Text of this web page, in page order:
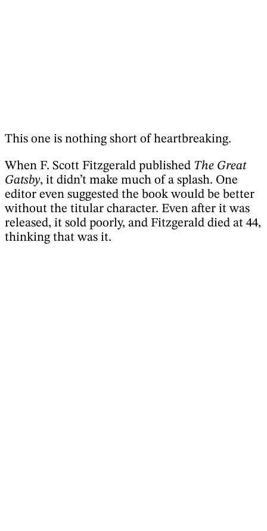
This one is nothing short of heartbreaking.
When F. Scott Fitzgerald published The Great
Gatsby, it didn’t make much of a splash. One
editor even suggested the book would be better
without the titular character. Even after it was
released, it sold poorly, and Fitzgerald died at 44,
thinking that was it.